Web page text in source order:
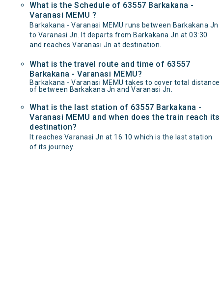
What is the Schedule of 63557 Barkakana -
Varanasi MEMU ?
Barkakana - Varanasi MEMU runs between Barkakana Jn
to Varanasi Jn. It departs from Barkakana Jn at 03:30
and reaches Varanasi Jn at destination.
What is the travel route and time of 63557
Barkakana - Varanasi MEMU?
Barkakana - Varanasi MEMU takes to cover total distance
of between Barkakana Jn and Varanasi Jn.
What is the last station of 63557 Barkakana -
Varanasi MEMU and when does the train reach its
destination?
It reaches Varanasi Jn at 16:10 which is the last station
of its journey.